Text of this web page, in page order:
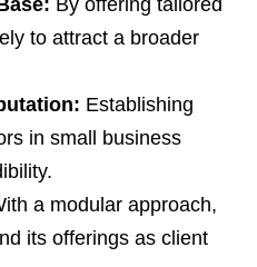
to attract a broader
Establishing
in small business
a modular approach,
its offerings as client